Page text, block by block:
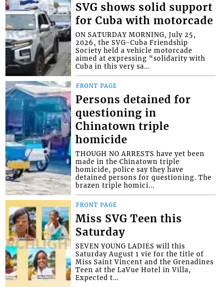
SVG shows solid support
for Cuba with motorcade
ON SATURDAY MORNING, July 25,
2026, the SVG-Cuba Friendship
Society held a vehicle motorcade
aimed at expressing “solidarity with
Cuba in this very sa...
FRONT PAGE
Persons detained for
questioning in
Chinatown triple
homicide
THOUGH NO ARRESTS have yet been
made in the Chinatown triple
homicide, police say they have
detained persons for questioning. The
brazen triple homici...
FRONT PAGE
Miss SVG Teen this
Saturday
SEVEN YOUNG LADIES will this
Saturday August 1 vie for the title of
Miss Saint Vincent and the Grenadines
Teen at the LaVue Hotel in Villa,
Expected t...